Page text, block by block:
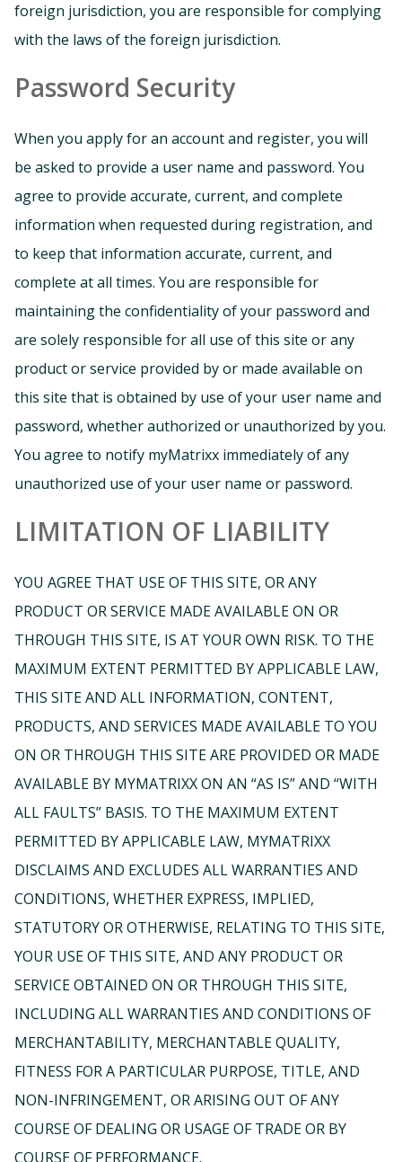
foreign jurisdiction, you are responsible for complying
with the laws of the foreign jurisdiction.
Password Security
When you apply for an account and register, you will
be asked to provide a user name and password. You
agree to provide accurate, current, and complete
information when requested during registration, and
to keep that information accurate, current, and
complete at all times. You are responsible for
maintaining the confidentiality of your password and
are solely responsible for all use of this site or any
product or service provided by or made available on
this site that is obtained by use of your user name and
password, whether authorized or unauthorized by you.
You agree to notify myMatrixx immediately of any
unauthorized use of your user name or password.
LIMITATION OF LIABILITY
YOU AGREE THAT USE OF THIS SITE, OR ANY
PRODUCT OR SERVICE MADE AVAILABLE ON OR
THROUGH THIS SITE, IS AT YOUR OWN RISK. TO THE
MAXIMUM EXTENT PERMITTED BY APPLICABLE LAW,
THIS SITE AND ALL INFORMATION, CONTENT,
PRODUCTS, AND SERVICES MADE AVAILABLE TO YOU
ON OR THROUGH THIS SITE ARE PROVIDED OR MADE
AVAILABLE BY MYMATRIXX ON AN “AS IS” AND “WITH
ALL FAULTS” BASIS. TO THE MAXIMUM EXTENT
PERMITTED BY APPLICABLE LAW, MYMATRIXX
DISCLAIMS AND EXCLUDES ALL WARRANTIES AND
CONDITIONS, WHETHER EXPRESS, IMPLIED,
STATUTORY OR OTHERWISE, RELATING TO THIS SITE,
YOUR USE OF THIS SITE, AND ANY PRODUCT OR
SERVICE OBTAINED ON OR THROUGH THIS SITE,
INCLUDING ALL WARRANTIES AND CONDITIONS OF
MERCHANTABILITY, MERCHANTABLE QUALITY,
FITNESS FOR A PARTICULAR PURPOSE, TITLE, AND
NON-INFRINGEMENT, OR ARISING OUT OF ANY
COURSE OF DEALING OR USAGE OF TRADE OR BY
COURSE OF PERFORMANCE.